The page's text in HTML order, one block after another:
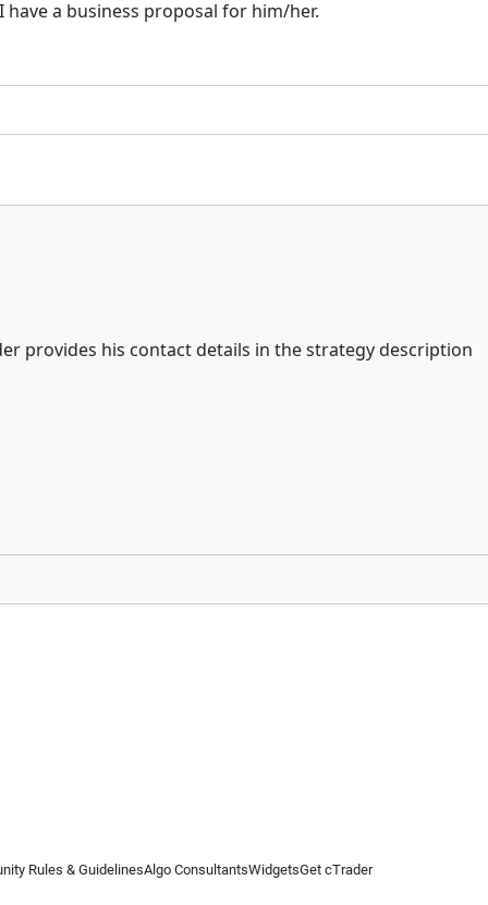
a business proposal for him/her.
provides his contact details in the strategy description
Rules & GuidelinesAlgo ConsultantsWidgetsGet cTrader